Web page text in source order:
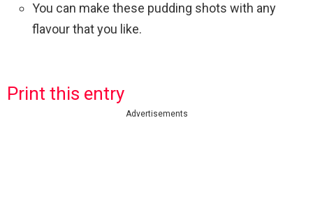
You can make these pudding shots with any
flavour that you like.
Print this entry
Advertisements